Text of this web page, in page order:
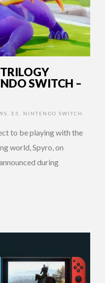
SWITCH –
E3 NINTENDO SWITCH
to be playing with the
world, Spyro, on
during